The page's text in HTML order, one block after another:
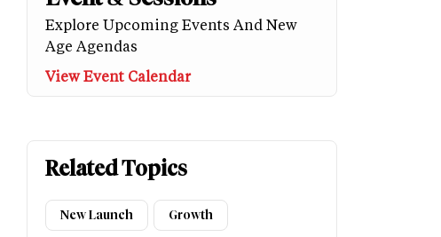
Explore Upcoming Events And New
Age Agendas
View Event Calendar
Related Topics
New Launch Growth